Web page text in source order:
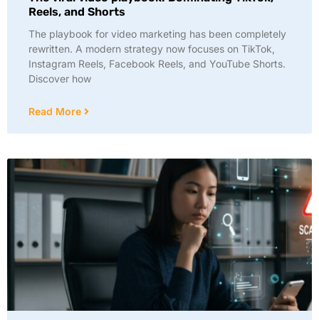
Reels, and Shorts
The playbook for video marketing has been completely
rewritten. A modern strategy now focuses on TikTok,
Instagram Reels, Facebook Reels, and YouTube Shorts.
Discover how
Read More